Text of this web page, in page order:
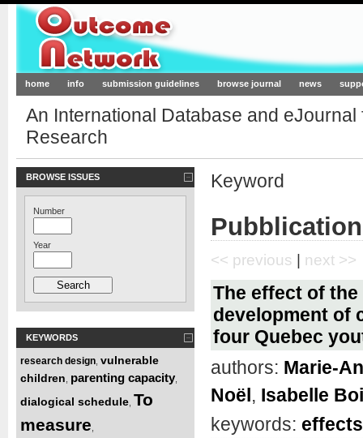
Outcome-Network.org
home info submission guidelines browse journal news
An International Database and
Research
BROWSE ISSUES
Number
Year
KEYWORDS
research design vulnerable
children parenting capacity
dialogical schedule To
measure
Keyword
<< previous | next >>
The effect of
development of
four Quebec
authors: Marie-
Noël, Isabelle
keywords: effects